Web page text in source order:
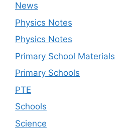
News
Physics Notes
Physics Notes
Primary School Materials
Primary Schools
PTE
Schools
Science